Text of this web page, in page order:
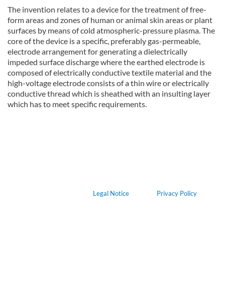
The invention relates to a device for the treatment of free-
form areas and zones of human or animal skin areas or plant
surfaces by means of cold atmospheric-pressure plasma. The
core of the device is a specific, preferably gas-permeable,
electrode arrangement for generating a dielectrically
impeded surface discharge where the earthed electrode is
composed of electrically conductive textile material and the
high-voltage electrode consists of a thin wire or electrically
conductive thread which is sheathed with an insulting layer
which has to meet specific requirements.
Legal Notice Privacy Policy